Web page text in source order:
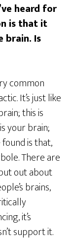
heard for
is that it
brain. Is
common
It’s just like
this is
your brain;
is that,
There are
out about
brains,
it’s
support it.